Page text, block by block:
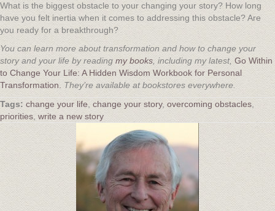
What is the biggest obstacle to your changing your story? How long
have you felt inertia when it comes to addressing this obstacle? Are
you ready for a breakthrough?
You can learn more about transformation and how to change your
story and your life by reading my books , including my latest, Go Within
to Change Your Life: A Hidden Wisdom Workbook for Personal
Transformation.
They’re available at bookstores everywhere.
change your life change your story, overcoming obstacles
priorities write a new story